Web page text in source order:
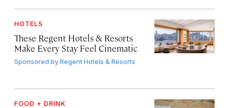
HOTELS
These Regent Hotels & Resorts
Make Every Stay Feel Cinematic
Sponsored byRegent Hotels & Resorts
FOOD + DRINK